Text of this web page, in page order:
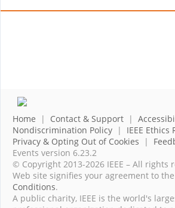
Home | Contact & Support |
Nondiscrimination Policy | IEEE Ethics
Privacy & Opting Out of Cookies |
Events version 6.23.2
© Copyright 2013-2026 IEEE – All rights
Web site signifies your agreement to the
Conditions.
A public charity, IEEE is the world's